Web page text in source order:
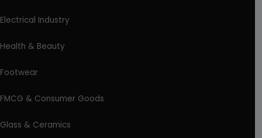
Electrical Industry
Health & Beauty
Footwear
FMCG & Consumer Goods
Glass & Ceramics